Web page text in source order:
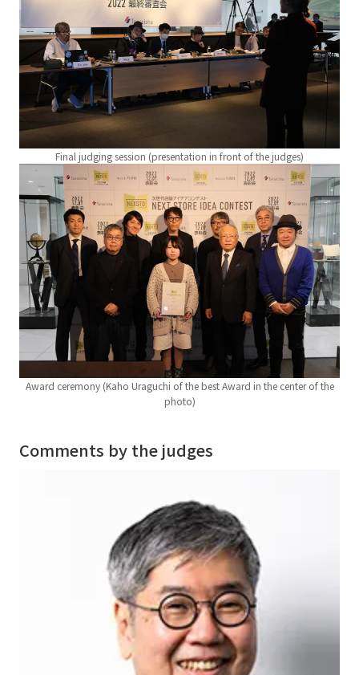
Final judging session (presentation in front of the judges)
Award ceremony (Kaho Uraguchi of the best Award in the center of the
photo)
Comments by the judges